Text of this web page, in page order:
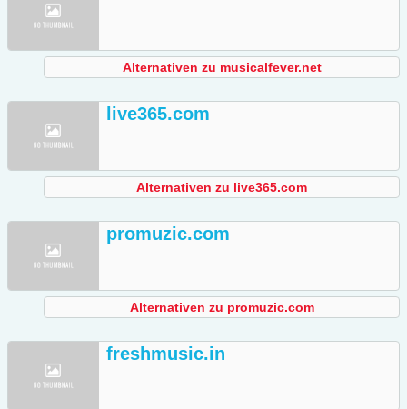
Alternativen zu musicalfever.net
live365.com
Alternativen zu live365.com
promuzic.com
Alternativen zu promuzic.com
freshmusic.in